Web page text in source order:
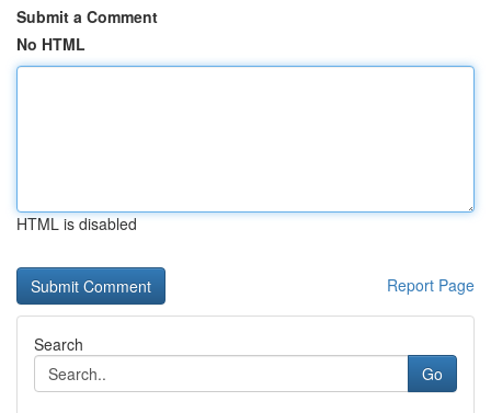
Submit a Comment
No HTML
HTML is disabled
Report Page
Search
Go